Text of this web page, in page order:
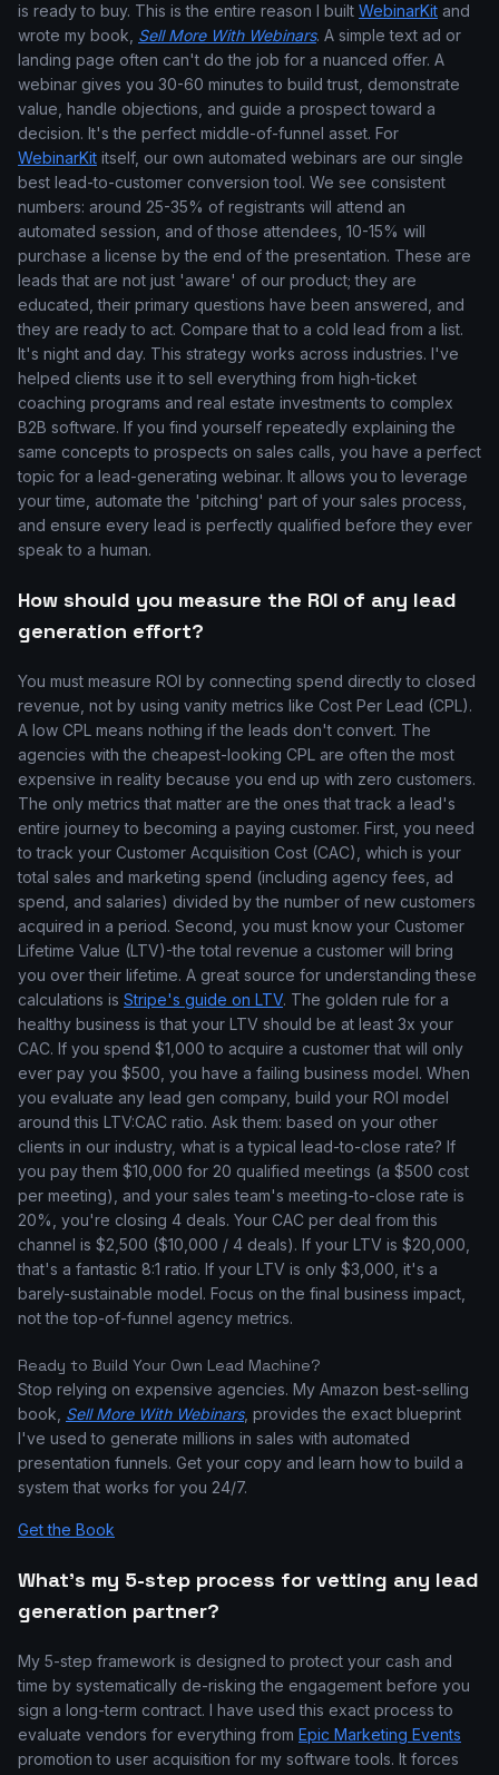
is ready to buy. This is the entire reason I built WebinarKit and
wrote my book, Sell More With Webinars. A simple text ad or
landing page often can't do the job for a nuanced offer. A
webinar gives you 30-60 minutes to build trust, demonstrate
value, handle objections, and guide a prospect toward a
decision. It's the perfect middle-of-funnel asset. For
WebinarKit itself, our own automated webinars are our single
best lead-to-customer conversion tool. We see consistent
numbers: around 25-35% of registrants will attend an
automated session, and of those attendees, 10-15% will
purchase a license by the end of the presentation. These are
leads that are not just 'aware' of our product; they are
educated, their primary questions have been answered, and
they are ready to act. Compare that to a cold lead from a list.
It's night and day. This strategy works across industries. I've
helped clients use it to sell everything from high-ticket
coaching programs and real estate investments to complex
B2B software. If you find yourself repeatedly explaining the
same concepts to prospects on sales calls, you have a perfect
topic for a lead-generating webinar. It allows you to leverage
your time, automate the 'pitching' part of your sales process,
and ensure every lead is perfectly qualified before they ever
speak to a human.
How should you measure the ROI of any lead
generation effort?
You must measure ROI by connecting spend directly to closed
revenue, not by using vanity metrics like Cost Per Lead (CPL).
A low CPL means nothing if the leads don't convert. The
agencies with the cheapest-looking CPL are often the most
expensive in reality because you end up with zero customers.
The only metrics that matter are the ones that track a lead's
entire journey to becoming a paying customer. First, you need
to track your Customer Acquisition Cost (CAC), which is your
total sales and marketing spend (including agency fees, ad
spend, and salaries) divided by the number of new customers
acquired in a period. Second, you must know your Customer
Lifetime Value (LTV)-the total revenue a customer will bring
you over their lifetime. A great source for understanding these
calculations is Stripe's guide on LTV. The golden rule for a
healthy business is that your LTV should be at least 3x your
CAC. If you spend $1,000 to acquire a customer that will only
ever pay you $500, you have a failing business model. When
you evaluate any lead gen company, build your ROI model
around this LTV:CAC ratio. Ask them: based on your other
clients in our industry, what is a typical lead-to-close rate? If
you pay them $10,000 for 20 qualified meetings (a $500 cost
per meeting), and your sales team's meeting-to-close rate is
20%, you're closing 4 deals. Your CAC per deal from this
channel is $2,500 ($10,000 / 4 deals). If your LTV is $20,000,
that's a fantastic 8:1 ratio. If your LTV is only $3,000, it's a
barely-sustainable model. Focus on the final business impact,
not the top-of-funnel agency metrics.
Ready to Build Your Own Lead Machine?
Stop relying on expensive agencies. My Amazon best-selling
book, Sell More With Webinars, provides the exact blueprint
I've used to generate millions in sales with automated
presentation funnels. Get your copy and learn how to build a
system that works for you 24/7.
Get the Book
What's my 5-step process for vetting any lead
generation partner?
My 5-step framework is designed to protect your cash and
time by systematically de-risking the engagement before you
sign a long-term contract. I have used this exact process to
evaluate vendors for everything from Epic Marketing Events
promotion to user acquisition for my software tools. It forces